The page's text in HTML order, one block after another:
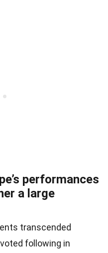
performances
a large
transcended
following in